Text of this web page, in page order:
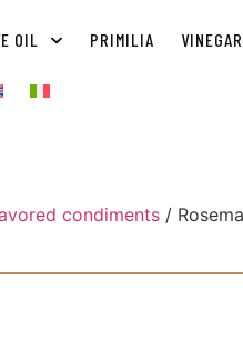
OIL PRIMILIA
condiments/